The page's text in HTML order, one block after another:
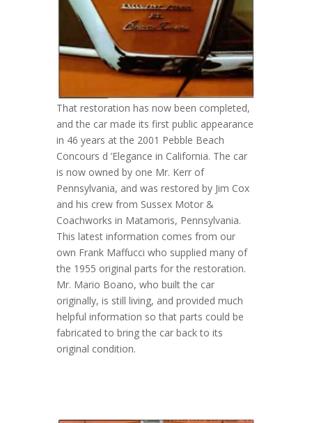
That restoration has now been completed,
and the car made its first public appearance
in 46 years at the 2001 Pebble Beach
Concours d ’Elegance in California. The car
is now owned by one Mr. Kerr of
Pennsylvania, and was restored by Jim Cox
and his crew from Sussex Motor &
Coachworks in Matamoris, Pennsylvania.
This latest information comes from our
own Frank Maffucci who supplied many of
the 1955 original parts for the restoration.
Mr. Mario Boano, who built the car
originally, is still living, and provided much
helpful information so that parts could be
fabricated to bring the car back to its
original condition.